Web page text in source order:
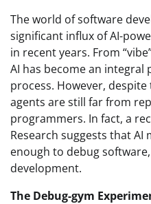
The world of software
significant influx of AI-
in recent years. From
AI has become an
process. However,
agents are still far from
programmers. In fact, a
Research suggests that
enough to debug
development.
The Debug-gym